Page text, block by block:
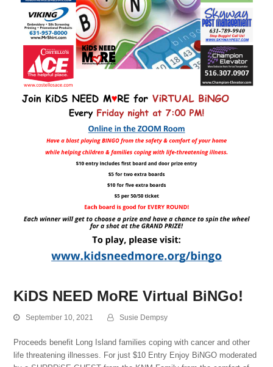
KiDS NEED MoRE Virtual BiNGo!
September 10, 2021 Susie Dempsy
Proceeds benefit Long Island families coping with cancer and other
life threatening illnesses. For just $10 Entry Enjoy BiNGO moderated